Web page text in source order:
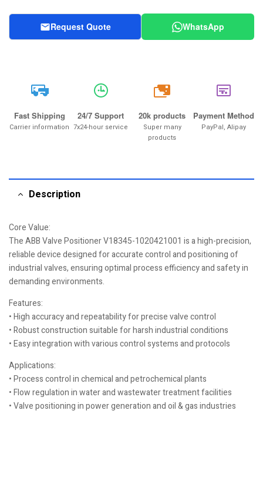
Request Quote WhatsApp
Fast Shipping
Carrier information
24/7 Support
7x24-hour service
20k
20k products
Super many
products
Payment Method
PayPal, Alipay
Description
Core Value:
The ABB Valve Positioner V18345-1020421001 is a high-precision,
reliable device designed for accurate control and positioning of
industrial valves, ensuring optimal process efficiency and safety in
demanding environments.
Features:
• High accuracy and repeatability for precise valve control
• Robust construction suitable for harsh industrial conditions
• Easy integration with various control systems and protocols
Applications:
• Process control in chemical and petrochemical plants
• Flow regulation in water and wastewater treatment facilities
• Valve positioning in power generation and oil & gas industries